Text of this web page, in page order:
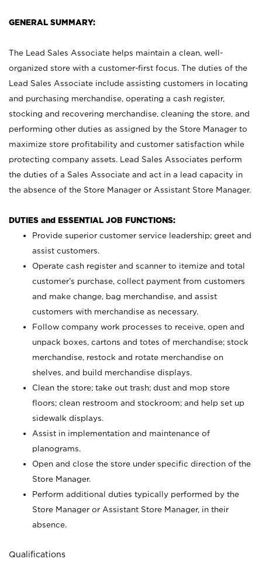
GENERAL SUMMARY:
The Lead Sales Associate helps maintain a clean, well-
organized store with a customer-first focus. The duties of the
Lead Sales Associate include assisting customers in locating
and purchasing merchandise, operating a cash register,
stocking and recovering merchandise, cleaning the store, and
performing other duties as assigned by the Store Manager to
maximize store profitability and customer satisfaction while
protecting company assets. Lead Sales Associates perform
the duties of a Sales Associate and act in a lead capacity in
the absence of the Store Manager or Assistant Store Manager.
DUTIES and ESSENTIAL JOB FUNCTIONS:
Provide superior customer service leadership; greet and
assist customers.
Operate cash register and scanner to itemize and total
customer’s purchase, collect payment from customers
and make change, bag merchandise, and assist
customers with merchandise as necessary.
Follow company work processes to receive, open and
unpack boxes, cartons and totes of merchandise; stock
merchandise, restock and rotate merchandise on
shelves, and build merchandise displays.
Clean the store; take out trash; dust and mop store
floors; clean restroom and stockroom; and help set up
sidewalk displays.
Assist in implementation and maintenance of
planograms.
Open and close the store under specific direction of the
Store Manager.
Perform additional duties typically performed by the
Store Manager or Assistant Store Manager, in their
absence.
Qualifications